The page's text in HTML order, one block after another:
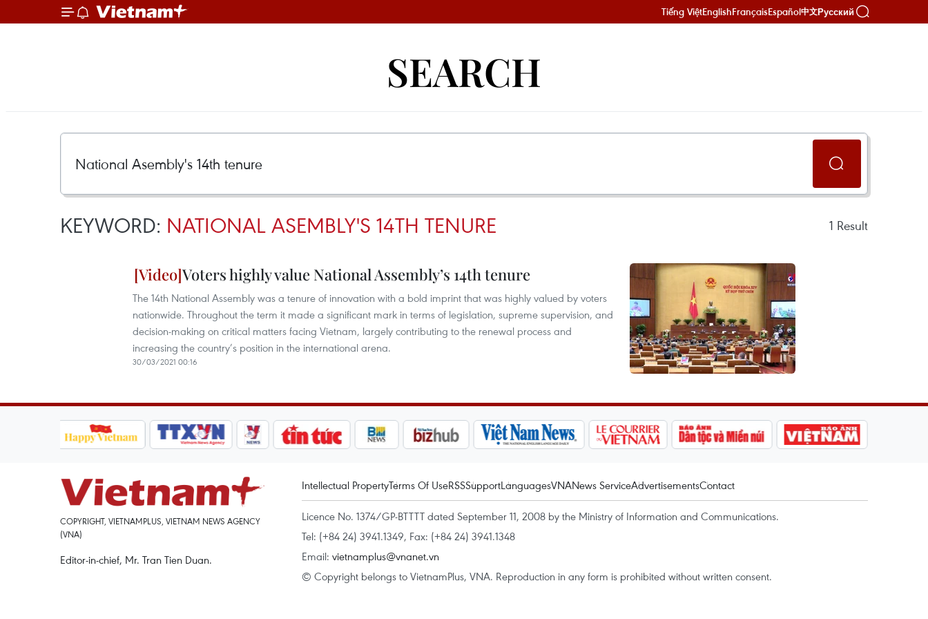
Tiếng ViệtEnglishFrançaisEspañol中文Русский
SEARCH
KEYWORD: NATIONAL ASEMBLY'S 14TH TENURE 1 Result
Voters highly value National Assembly’s 14th tenure
The 14th National Assembly was a tenure of innovation with a bold imprint that was highly valued by voters
nationwide. Throughout the term it made a significant mark in terms of legislation, supreme supervision, and
decision-making on critical matters facing Vietnam, largely contributing to the renewal process and
increasing the country’s position in the international arena.
30/03/2021 00:16
COPYRIGHT, VIETNAMPLUS, VIETNAM NEWS AGENCY
(VNA)
Editor-in-chief, Mr. Tran Tien Duan.
Intellectual PropertyTerms Of UseRSSSupportLanguagesVNANews ServiceAdvertisementsContact
Licence No. 1374/GP-BTTTT dated September 11, 2008 by the Ministry of Information and Communications.
Tel: (+84 24) 3941.1349, Fax: (+84 24) 3941.1348
Email: vietnamplus@vnanet.vn
© Copyright belongs to VietnamPlus, VNA. Reproduction in any form is prohibited without written consent.